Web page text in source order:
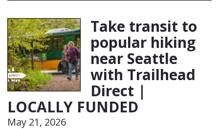
Take transit to
popular hiking
near Seattle
with Trailhead
Direct |
LOCALLY FUNDED
May 21, 2026